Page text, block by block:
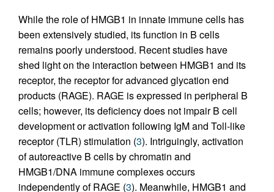
While the role of HMGB1 in innate immune cells has
been extensively studied, its function in B cells
remains poorly understood. Recent studies have
shed light on the interaction between HMGB1 and its
receptor, the receptor for advanced glycation end
products (RAGE). RAGE is expressed in peripheral B
cells; however, its deficiency does not impair B cell
development or activation following IgM and Toll-like
receptor (TLR) stimulation (3). Intriguingly, activation
of autoreactive B cells by chromatin and
HMGB1/DNA immune complexes occurs
independently of RAGE (3). Meanwhile, HMGB1 and